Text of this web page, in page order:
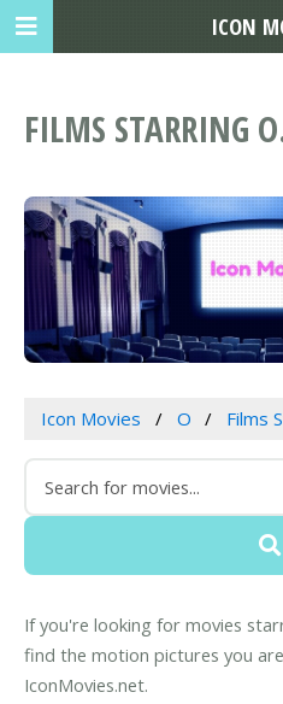
FILMS STARRING
Icon Movies O Films
If you're looking for movies
find the motion pictures you
IconMovies.net.
ICON